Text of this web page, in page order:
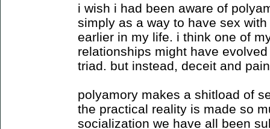
i wish i had been aware of
simply as a way to have sex
earlier in my life. i think one of
relationships might have
triad. but instead, deceit and
polyamory makes a shitload of
the practical reality is made so
socialization we have all been